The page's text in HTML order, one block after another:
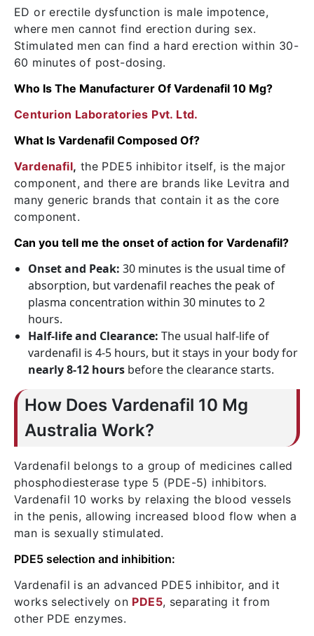
ED or erectile dysfunction is male impotence,
where men cannot find erection during sex.
Stimulated men can find a hard erection within 30-
60 minutes of post-dosing.
Who Is The Manufacturer Of Vardenafil 10 Mg?
Centurion Laboratories Pvt. Ltd.
What Is Vardenafil Composed Of?
Vardenafil, the PDE5 inhibitor itself, is the major
component, and there are brands like Levitra and
many generic brands that contain it as the core
component.
Can you tell me the onset of action for Vardenafil?
Onset and Peak: 30 minutes is the usual time of
absorption, but vardenafil reaches the peak of
plasma concentration within 30 minutes to 2
hours.
Half-life and Clearance: The usual half-life of
vardenafil is 4-5 hours, but it stays in your body for
nearly 8-12 hours before the clearance starts.
How Does Vardenafil 10 Mg
Australia Work?
Vardenafil belongs to a group of medicines called
phosphodiesterase type 5 (PDE-5) inhibitors.
Vardenafil 10 works by relaxing the blood vessels
in the penis, allowing increased blood flow when a
man is sexually stimulated.
PDE5 selection and inhibition:
Vardenafil is an advanced PDE5 inhibitor, and it
works selectively on PDE5, separating it from
other PDE enzymes.